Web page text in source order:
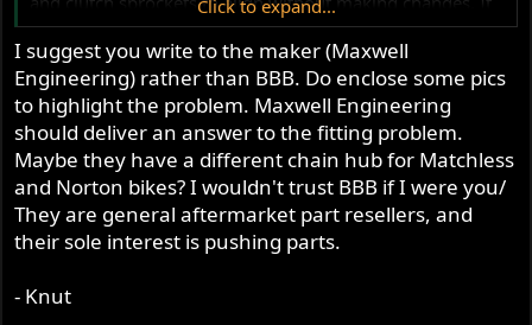
is also possible I was sent a clutch with the wrong hub in
it. I've emailed British Bike Bits about the issue, but only
received promises of an answer some day.
Click to expand...
I suggest you write to the maker (Maxwell
Engineering) rather than BBB. Do enclose some pics
to highlight the problem. Maxwell Engineering
should deliver an answer to the fitting problem.
Maybe they have a different chain hub for Matchless
and Norton bikes? I wouldn't trust BBB if I were you/
They are general aftermarket part resellers, and
their sole interest is pushing parts.
- Knut